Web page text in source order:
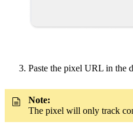
Paste the pixel URL in the
Note:
The pixel will only track